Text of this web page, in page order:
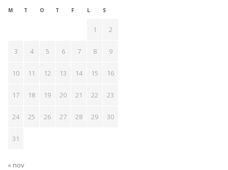
M T O T F L S
1 2
3 4 5 6 7 8 9
10 11 12 13 14 15 16
17 18 19 20 21 22 23
24 25 26 27 28 29 30
31
« nov